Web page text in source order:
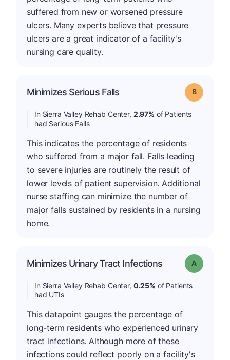
suffered from new or worsened pressure
ulcers. Many experts believe that pressure
ulcers are a great indicator of a facility's
nursing care quality.
Minimizes Serious Falls Grade: B
In Sierra Valley Rehab Center, 2.97% of Patients
had Serious Falls
This indicates the percentage of residents
who suffered from a major fall. Falls leading
to severe injuries are routinely the result of
lower levels of patient supervision. Additional
nurse staffing can minimize the number of
major falls sustained by residents in a nursing
home.
Minimizes Urinary Tract Infections Grade: A
In Sierra Valley Rehab Center, 0.25% of Patients
had UTIs
This datapoint gauges the percentage of
long-term residents who experienced urinary
tract infections. Although more of these
infections could reflect poorly on a facility's